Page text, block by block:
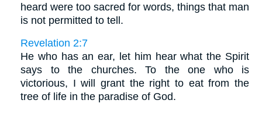
heard were too sacred for words, things that man
is not permitted to tell.
Revelation 2:7
He who has an ear, let him hear what the Spirit
says to the churches. To the one who is
victorious, I will grant the right to eat from the
tree of life in the paradise of God.